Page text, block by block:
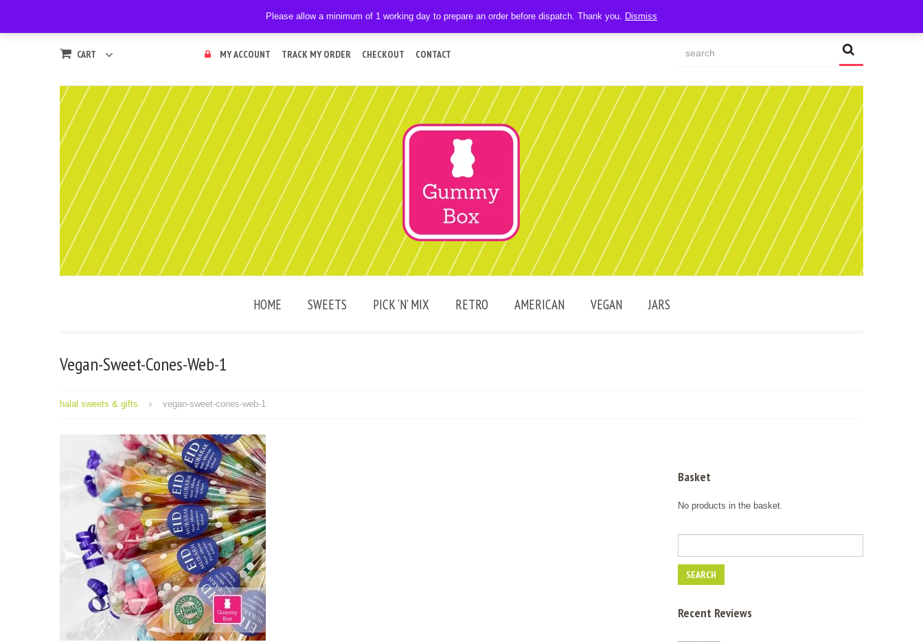
CART MY ACCOUNT TRACK MY ORDER CHECKOUT CONTACT
HOME SWEETS PICK ‘N’ MIX RETRO AMERICAN VEGAN JARS
Vegan-Sweet-Cones-Web-1
halal sweets & gifts vegan-sweet-cones-web-1
Basket
No products in the basket.
Recent Reviews
Please allow a minimum of 1 working day to prepare an order before dispatch. Thank you. Dismiss